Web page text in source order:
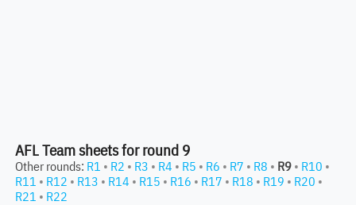
AFL Team sheets for round 9
Other rounds: R1 • R2 • R3 • R4 • R5 • R6 • R7 • R8 • R9 • R10 •
R11 • R12 • R13 • R14 • R15 • R16 • R17 • R18 • R19 • R20 •
R21 • R22